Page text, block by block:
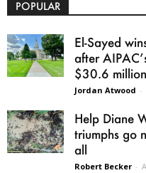
POPULAR
El-Sayed
after
$30.6 million
Jordan Atwood -
Help Diane
triumphs go
all
Robert Becker -